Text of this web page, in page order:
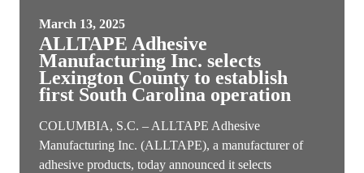
March 13, 2025
ALLTAPE Adhesive
Manufacturing Inc. selects
Lexington County to establish
first South Carolina operation
COLUMBIA, S.C. – ALLTAPE Adhesive
Manufacturing Inc. (ALLTAPE), a manufacturer of
adhesive products, today announced it selects